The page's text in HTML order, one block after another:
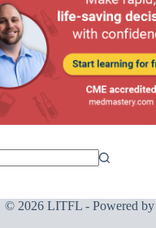
© 2026 LITFL - Powered by